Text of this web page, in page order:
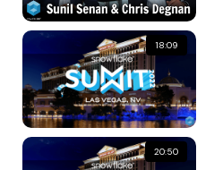
18:09
20:50